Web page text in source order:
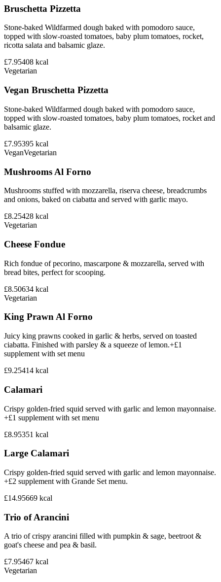
Bruschetta Pizzetta
Stone-baked Wildfarmed dough baked with pomodoro sauce,
topped with slow-roasted tomatoes, baby plum tomatoes, rocket,
ricotta salata and balsamic glaze.
£7.95408 kcal
Vegetarian
Vegan Bruschetta Pizzetta
Stone-baked Wildfarmed dough baked with pomodoro sauce,
topped with slow-roasted tomatoes, baby plum tomatoes, rocket and
balsamic glaze.
£7.95395 kcal
VeganVegetarian
Mushrooms Al Forno
Mushrooms stuffed with mozzarella, riserva cheese, breadcrumbs
and onions, baked on ciabatta and served with garlic mayo.
£8.25428 kcal
Vegetarian
Cheese Fondue
Rich fondue of pecorino, mascarpone & mozzarella, served with
bread bites, perfect for scooping.
£8.50634 kcal
Vegetarian
King Prawn Al Forno
Juicy king prawns cooked in garlic & herbs, served on toasted
ciabatta. Finished with parsley & a squeeze of lemon.+£1
supplement with set menu
£9.25414 kcal
Calamari
Crispy golden-fried squid served with garlic and lemon mayonnaise.
+£1 supplement with set menu
£8.95351 kcal
Large Calamari
Crispy golden-fried squid served with garlic and lemon mayonnaise.
+£2 supplement with Grande Set menu.
£14.95669 kcal
Trio of Arancini
A trio of crispy arancini filled with pumpkin & sage, beetroot &
goat's cheese and pea & basil.
£7.95467 kcal
Vegetarian